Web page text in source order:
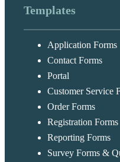
Templates
Application Forms
Contact Forms
Portal
Customer Service
Order Forms
Registration Forms
Reporting Forms
Survey Forms &